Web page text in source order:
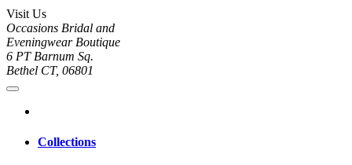
Visit Us
Occasions Bridal and
Eveningwear Boutique
6 PT Barnum Sq.
Bethel CT, 06801
Collections